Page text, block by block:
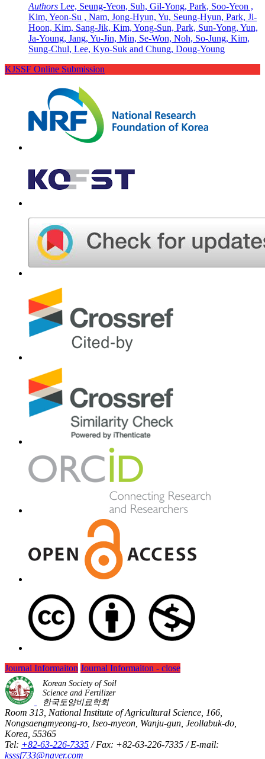
Authors Lee, Seung-Yeon, Suh, Gil-Yong, Park, Soo-Yeon ,
Kim, Yeon-Su , Nam, Jong-Hyun, Yu, Seung-Hyun, Park, Ji-
Hoon, Kim, Sang-Jik, Kim, Yong-Sun, Park, Sun-Yong, Yun,
Ja-Young, Jang, Yu-Jin, Min, Se-Won, Noh, So-Jung, Kim,
Sung-Chul, Lee, Kyo-Suk and Chung, Doug-Young
KJSSF Online Submission
Journal Informaiton Journal Informaiton - close
Korean Society of Soil
Science and Fertilizer
한국토양비료학회
Room 313, National Institute of Agricultural Science, 166,
Nongsaengmyeong-ro, Iseo-myeon, Wanju-gun, Jeollabuk-do,
Korea, 55365
Tel: +82-63-226-7335 / Fax: +82-63-226-7335 / E-mail:
ksssf733@naver.com